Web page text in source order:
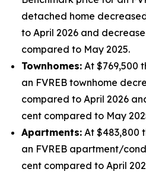
detached home
to April 2026 and
compared to May 2025.
Townhomes: At $769,500
an FVREB townhome
compared to April 2026
cent compared to May
Apartments: At $483,800
an FVREB apartment/
cent compared to April